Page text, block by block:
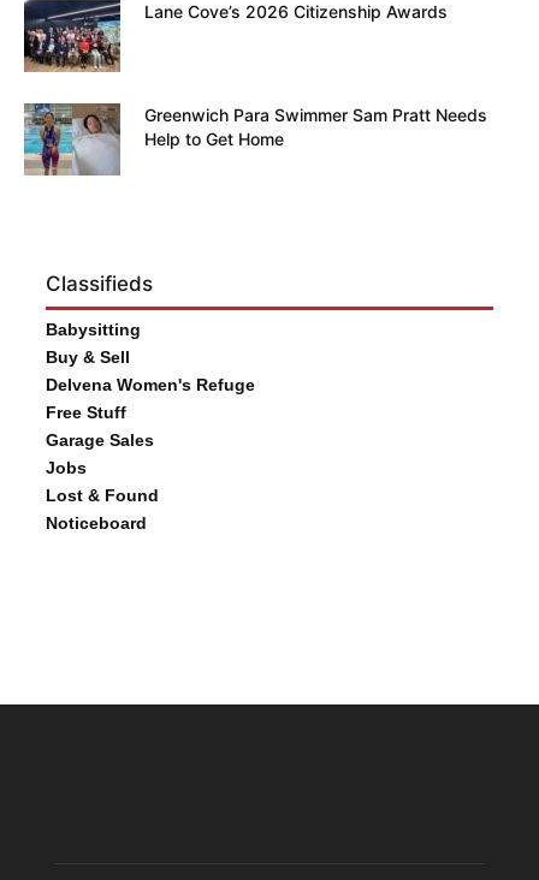
Lane Cove’s 2026 Citizenship Awards
Greenwich Para Swimmer Sam Pratt Needs
Help to Get Home
Classifieds
Babysitting
Buy & Sell
Delvena Women's Refuge
Free Stuff
Garage Sales
Jobs
Lost & Found
Noticeboard